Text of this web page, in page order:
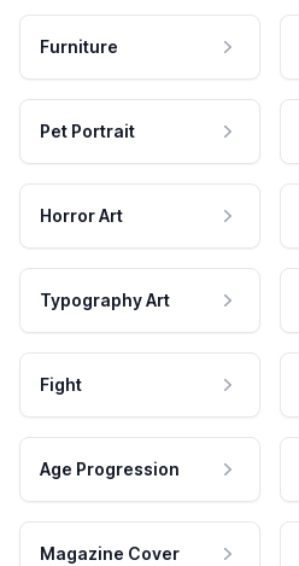
Furniture
Pet Portrait
Horror Art
Typography Art
Fight
Age Progression
Magazine Cover